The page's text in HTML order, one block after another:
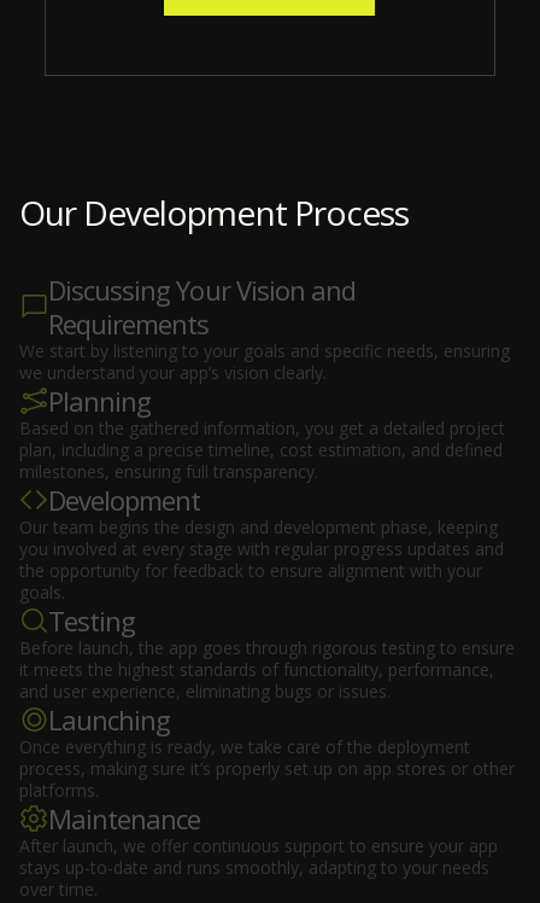
Our Development Process
Discussing Your Vision and
Requirements
We start by listening to your goals and specific needs, ensuring
we understand your app’s vision clearly.
Planning
Based on the gathered information, you get a detailed project
plan, including a precise timeline, cost estimation, and defined
milestones, ensuring full transparency.
Development
Our team begins the design and development phase, keeping
you involved at every stage with regular progress updates and
the opportunity for feedback to ensure alignment with your
goals.
Testing
Before launch, the app goes through rigorous testing to ensure
it meets the highest standards of functionality, performance,
and user experience, eliminating bugs or issues.
Launching
Once everything is ready, we take care of the deployment
process, making sure it’s properly set up on app stores or other
platforms.
Maintenance
After launch, we offer continuous support to ensure your app
stays up-to-date and runs smoothly, adapting to your needs
over time.